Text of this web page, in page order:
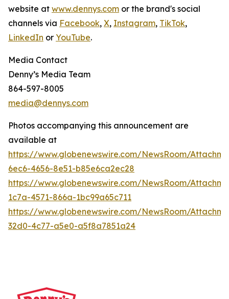
website at www.dennys.com or the brand's social
channels via Facebook, X, Instagram, TikTok,
LinkedIn or YouTube.
Media Contact
Denny’s Media Team
864-597-8005
media@dennys.com
Photos accompanying this announcement are
available at
https://www.globenewswire.com/NewsRoom/
6ec6-4656-8e51-b85e6ca2ec28
https://www.globenewswire.com/NewsRoom/
1c7a-4571-866a-1bc99a65c711
https://www.globenewswire.com/NewsRoom/
32d0-4c77-a5e0-a5f8a7851a24